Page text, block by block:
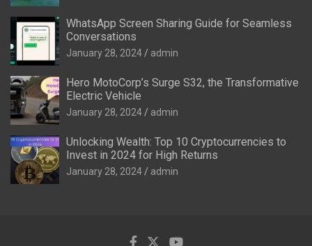
WhatsApp Screen Sharing Guide for Seamless
Conversations
January 28, 2024 admin
Hero MotoCorp’s Surge S32, the Transformative
Electric Vehicle
January 28, 2024 admin
Unlocking Wealth: Top 10 Cryptocurrencies to
Invest in 2024 for High Returns
January 28, 2024 admin